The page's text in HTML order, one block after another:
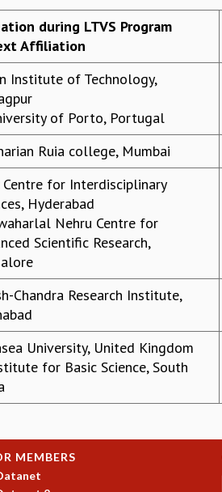
during LTVS Program
Affiliation
Institute of Technology,
of Porto, Portugal
Ruia college, Mumbai
Centre for Interdisciplinary
Hyderabad
Nehru Centre for
Scientific Research,
Chandra Research Institute,
University, United Kingdom
for Basic Science, South
MEMBERS